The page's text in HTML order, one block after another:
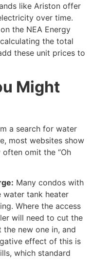
like Ariston offer
over time.
the NEA Energy
the total
these unit prices to
Might
a search for water
most websites show
often omit the “Oh
Many condos with
water tank heater
Where the access
will need to cut the
new one in, and
effect of this is
which standard